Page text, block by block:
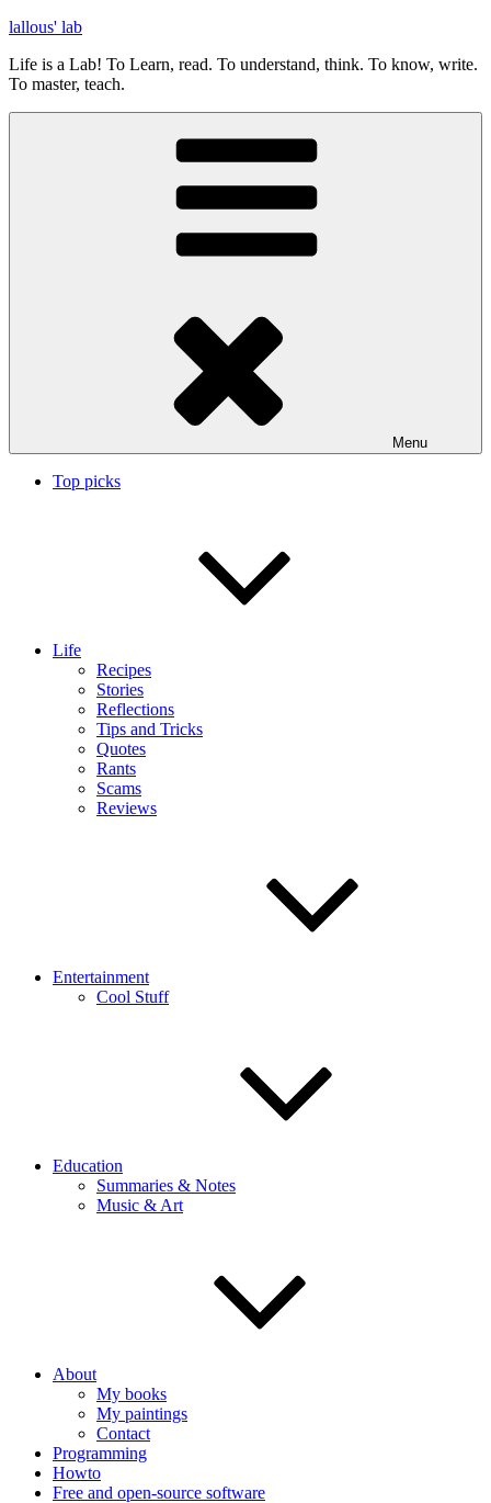
Skip
content
lallous' lab
Life is a Lab! To Learn, read. To understand, think. To know, write.
To master, teach.
Menu
Top picks
Life
Recipes
Stories
Reflections
Tips and Tricks
Quotes
Rants
Scams
Reviews
Entertainment
Cool Stuff
Education
Summaries & Notes
Music & Art
About
My books
My paintings
Contact
Programming
Howto
Free and open-source software